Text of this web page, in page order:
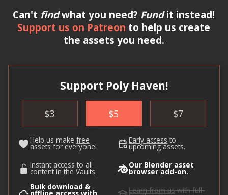
Can't findwhat you need? Fundit instead!
Support us on Patreon to help us create
the assets you need.
Support Poly Haven!
$3 $5 $7
Help us make free
assets for everyone!
Early access to
upcoming assets.
Instant access to all
content in the Vaults.
Our Blender asset
browser add-on.
Bulk download &
Learn from uswith full-